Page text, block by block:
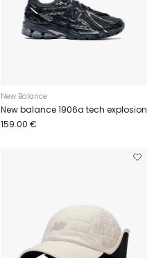
New Balance
New balance 1906a tech explosion
159.00 €